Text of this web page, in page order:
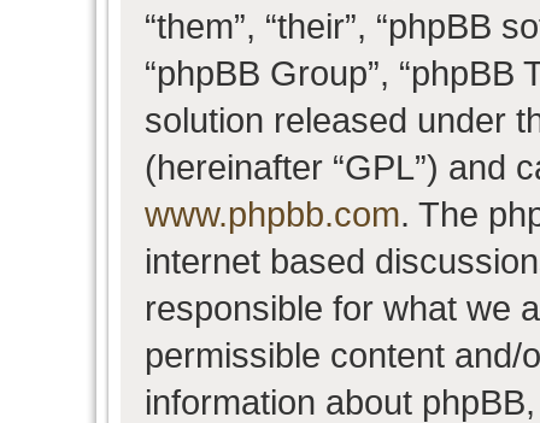
“them”, “their”, “phpBB
“phpBB Group”, “phpBB
solution released under
(hereinafter “GPL”) and
www.phpbb.com. The
internet based
responsible for what we
permissible content and/
information about